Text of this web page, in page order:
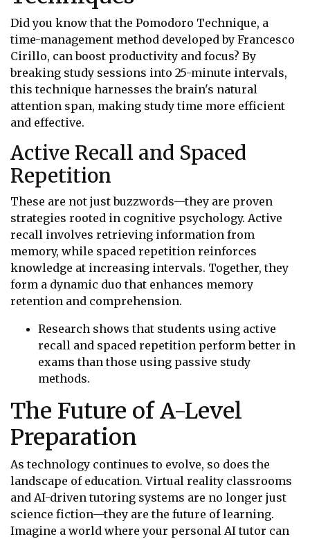
Did you know that the Pomodoro Technique, a
time-management method developed by Francesco
Cirillo, can boost productivity and focus? By
breaking study sessions into 25-minute intervals,
this technique harnesses the brain's natural
attention span, making study time more efficient
and effective.
Active Recall and Spaced
Repetition
These are not just buzzwords—they are proven
strategies rooted in cognitive psychology. Active
recall involves retrieving information from
memory, while spaced repetition reinforces
knowledge at increasing intervals. Together, they
form a dynamic duo that enhances memory
retention and comprehension.
Research shows that students using active
recall and spaced repetition perform better in
exams than those using passive study
methods.
The Future of A-Level
Preparation
As technology continues to evolve, so does the
landscape of education. Virtual reality classrooms
and AI-driven tutoring systems are no longer just
science fiction—they are the future of learning.
Imagine a world where your personal AI tutor can